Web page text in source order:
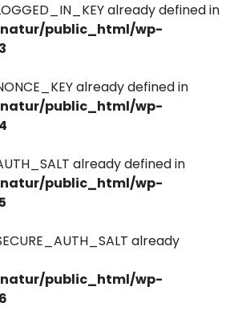
already defined in
public_html/wp-
already defined in
public_html/wp-
already defined in
public_html/wp-
already
public_html/wp-